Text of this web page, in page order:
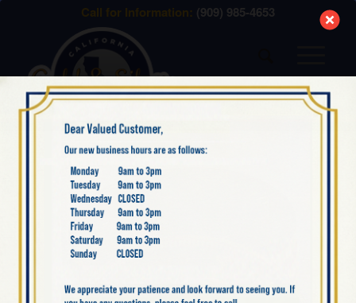
Call for Information: (909) 985-4653
modal-check